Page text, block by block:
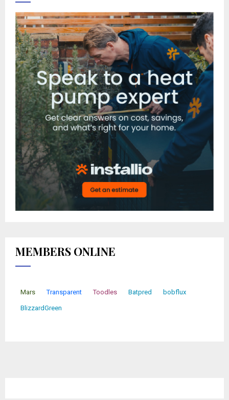
MEMBERS ONLINE
Mars Transparent Toodles Batpred bobflux
BlizzardGreen